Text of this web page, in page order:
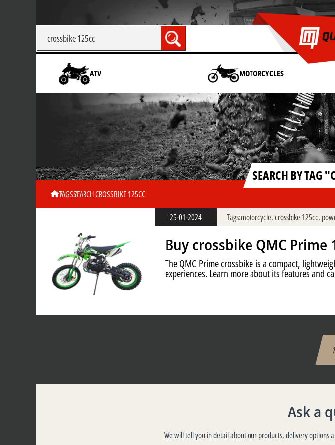
ATV MOTORCYCLES
SEARCH BY TAG
TAGSSEARCH CROSSBIKE 125CC
25-01-2024 Tags:motorcycle,crossbike 125cc,
Buy crossbike QMC Prime
The QMC Prime crossbike is a compact,
experiences. Learn more about its features and
1
Ask a
We will tell you in detail about our products, delivery options